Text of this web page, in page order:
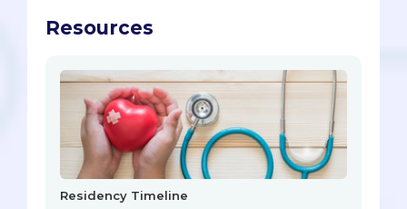
Resources
Residency Timeline